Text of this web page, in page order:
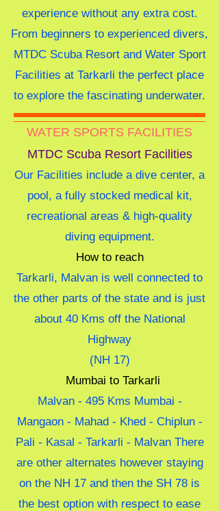
experience without any extra cost.
From beginners to experienced divers,
MTDC Scuba Resort and Water Sport
Facilities at Tarkarli the perfect place
to explore the fascinating underwater.
WATER SPORTS FACILITIES
MTDC Scuba Resort Facilities
Our Facilities include a dive center, a
pool, a fully stocked medical kit,
recreational areas & high-quality
diving equipment.
How to reach
Tarkarli, Malvan is well connected to
the other parts of the state and is just
about 40 Kms off the National
Highway
(NH 17)
Mumbai to Tarkarli
Malvan - 495 Kms Mumbai -
Mangaon - Mahad - Khed - Chiplun -
Pali - Kasal - Tarkarli - Malvan There
are other alternates however staying
on the NH 17 and then the SH 78 is
the best option with respect to ease